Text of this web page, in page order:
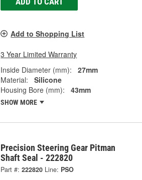
Add to Shopping List
3 Year Limited Warranty
Inside Diameter (mm):
27mm
Material:
Silicone
Housing Bore (mm):
43mm
SHOW MORE
Precision Steering Gear Pitman
Shaft Seal - 222820
Part #: 222820 Line: PSO